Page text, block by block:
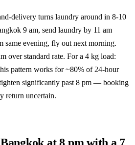
delivery turns laundry around in 8-10
9 am, send laundry by 11 am
same evening, fly out next morning.
over standard rate. For a 4 kg load:
pattern works for ~80% of 24-hour
significantly past 8 pm — booking
return uncertain.
at 8 pm with a 7